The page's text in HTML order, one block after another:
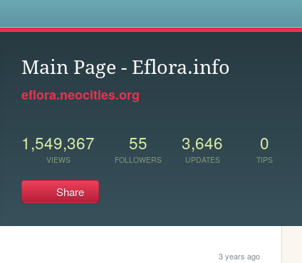
Main Page - Eflora.info
eflora.neocities.org
1,549,367
VIEWS
55
FOLLOWERS
3,646
UPDATES
0
TIPS
Share
3 years ago